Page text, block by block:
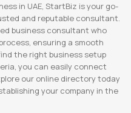
in UAE, StartBiz is your go-
and reputable consultant.
business consultant who
ensuring a smooth
the right business setup
you can easily connect
our online directory today
your company in the